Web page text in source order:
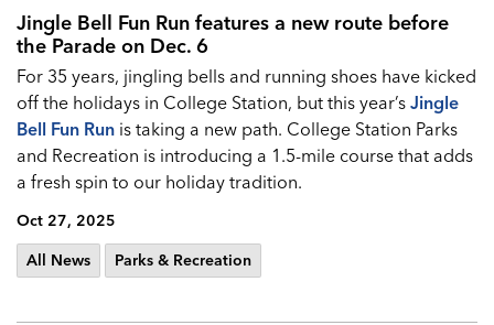
Jingle Bell Fun Run features a new route before
the Parade on Dec. 6
For 35 years, jingling bells and running shoes have kicked
off the holidays in College Station, but this year’s Jingle
Bell Fun Run is taking a new path. College Station Parks
and Recreation is introducing a 1.5-mile course that adds
a fresh spin to our holiday tradition.
Oct 27, 2025
All News
Parks & Recreation